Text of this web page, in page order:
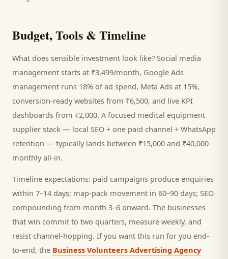
Budget, Tools & Timeline
What does sensible investment look like? Social media
management starts at ₹3,499/month, Google Ads
management runs 18% of ad spend, Meta Ads at 15%,
conversion-ready websites from ₹6,500, and live KPI
dashboards from ₹2,000. A focused medical equipment
supplier stack — local SEO + one paid channel + WhatsApp
retention — typically lands between ₹15,000 and ₹40,000
monthly all-in.
Timeline expectations: paid campaigns produce enquiries
within 7–14 days; map-pack movement in 60–90 days; SEO
compounding from month 3–6 onward. The businesses
that win commit to two quarters, measure weekly, and
resist channel-hopping. If you want this run for you end-
to-end, the Business Volunteers Advertising Agency